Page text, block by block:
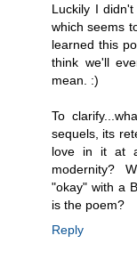
Luckily I didn't
which seems
learned this
think we'll
mean. :)
To
sequels, its
love in it at
modernity?
"okay" with a
is the poem?
Reply